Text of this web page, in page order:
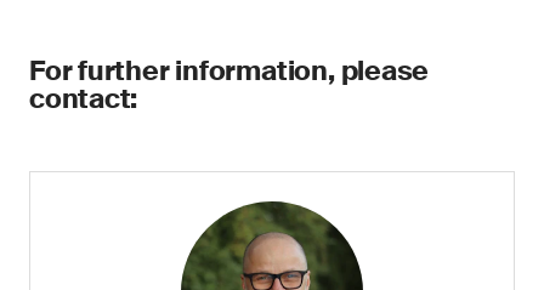
For further information, please
contact: